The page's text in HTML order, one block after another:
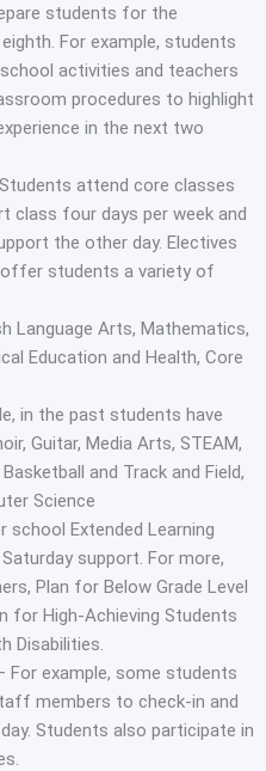
students for the
For example, students
activities and teachers
procedures to highlight
in the next two
attend core classes
class four days per week and
the other day. Electives
offer students a variety of
Language Arts, Mathematics,
Education and Health, Core
in the past students have
Guitar, Media Arts, STEAM,
and Track and Field,
Science
Extended Learning
support. For more,
Plan for Below Grade Level
for High-Achieving Students
Disabilities.
For example, some students
members to check-in and
Students also participate in